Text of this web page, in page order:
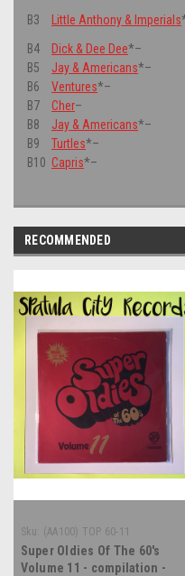
B3 Little Anthony & Imperials
B4
Dick & Dee Dee*–
B5
Jay & Americans*–
B6
Ventures*–
B7
Cher–
B8
Jay & Americans*–
B9
Turtles*–
B10 Capris*–
RECOMMENDED
Sku: (AA100) TOP 60-11
Super Oldies Of The 60's
Volume 11 - compilation -